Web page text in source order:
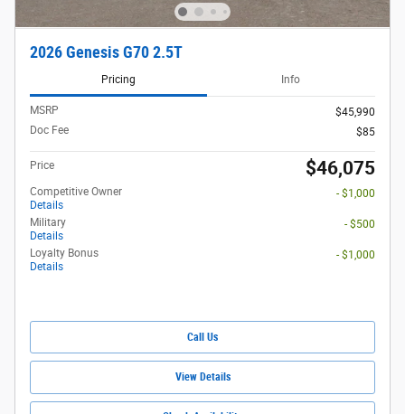
2026 Genesis G70 2.5T
Pricing Info
MSRP
$45,990
Doc Fee
$85
Price $46,075
Competitive Owner
Details
- $1,000
Military
Details
- $500
Loyalty Bonus
Details
- $1,000
Call Us
View Details